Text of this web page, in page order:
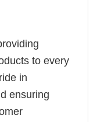
to every
in
ensuring